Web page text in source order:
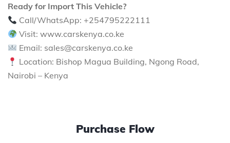
Ready for Import This Vehicle?
Call/WhatsApp: +254795222111
Visit: www.carskenya.co.ke
Email: sales@carskenya.co.ke
Location: Bishop Magua Building, Ngong Road,
Nairobi – Kenya
Purchase Flow